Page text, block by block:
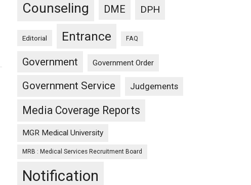
Counseling DME DPH
Editorial Entrance FAQ
Government Government Order
Government Service Judgements
Media Coverage Reports
MGR Medical University
MRB : Medical Services Recruitment Board
Notification